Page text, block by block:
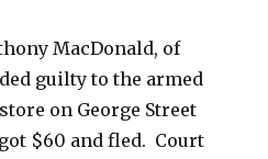
MacDonald, of
guilty to the armed
on George Street
$60 and fled. Court